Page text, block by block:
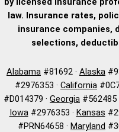
law. Insurance rates,
insurance companies,
selections,
Alabama #81692 · Alaska
#2976353 · California
#D014379 · Georgia #562485
Iowa#2976353 · Kansas
#PRN64658 · Maryland